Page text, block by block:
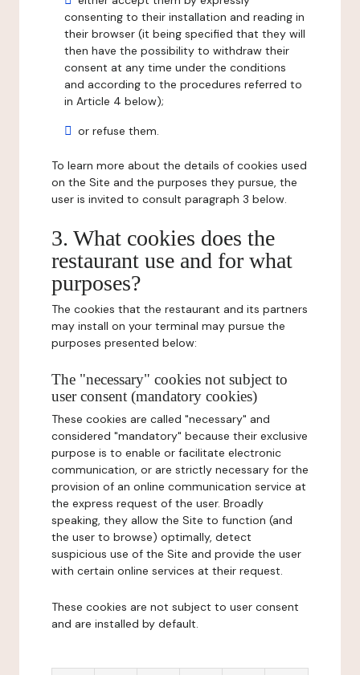
consenting to their installation and reading in
their browser (it being specified that they will
then have the possibility to withdraw their
consent at any time under the conditions
and according to the procedures referred to
in Article 4 below);
or refuse them.
To learn more about the details of cookies used
on the Site and the purposes they pursue, the
user is invited to consult paragraph 3 below.
3. What cookies does the
restaurant use and for what
purposes?
The cookies that the restaurant and its partners
may install on your terminal may pursue the
purposes presented below:
The "necessary" cookies not subject to
user consent (mandatory cookies)
These cookies are called "necessary" and
considered "mandatory" because their exclusive
purpose is to enable or facilitate electronic
communication, or are strictly necessary for the
provision of an online communication service at
the express request of the user. Broadly
speaking, they allow the Site to function (and
the user to browse) optimally, detect
suspicious use of the Site and provide the user
with certain online services at their request.
These cookies are not subject to user consent
and are installed by default.